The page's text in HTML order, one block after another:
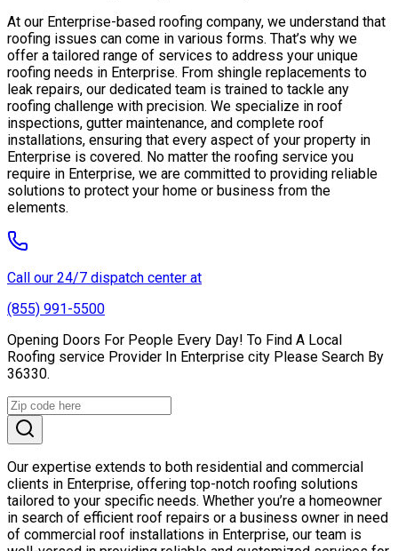
At our Enterprise-based roofing company, we understand that
roofing issues can come in various forms. That’s why we
offer a tailored range of services to address your unique
roofing needs in Enterprise. From shingle replacements to
leak repairs, our dedicated team is trained to tackle any
roofing challenge with precision. We specialize in roof
inspections, gutter maintenance, and complete roof
installations, ensuring that every aspect of your property in
Enterprise is covered. No matter the roofing service you
require in Enterprise, we are committed to providing reliable
solutions to protect your home or business from the
elements.
Call our 24/7 dispatch center at
(855) 991-5500
Opening Doors For People Every Day! To Find A Local
Roofing service Provider In Enterprise city Please Search By
36330.
Our expertise extends to both residential and commercial
clients in Enterprise, offering top-notch roofing solutions
tailored to your specific needs. Whether you’re a homeowner
in search of efficient roof repairs or a business owner in need
of commercial roof installations in Enterprise, our team is